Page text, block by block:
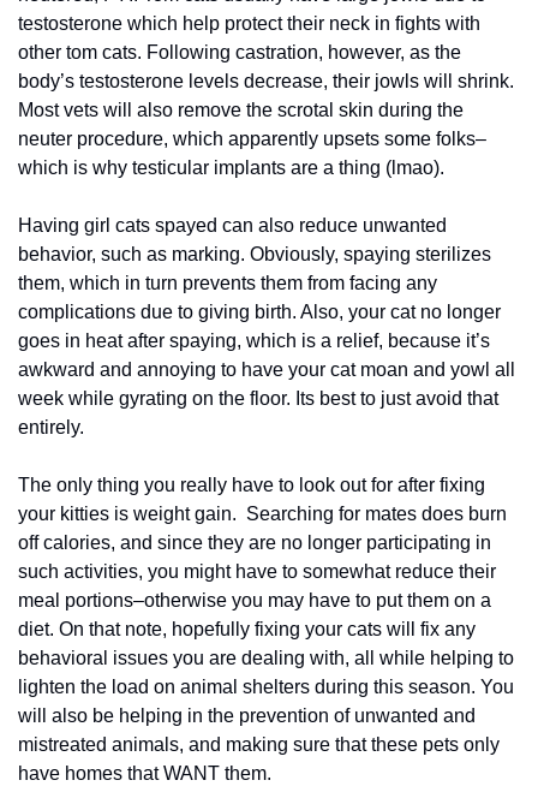
testosterone which help protect their neck in fights with
other tom cats. Following castration, however, as the
body’s testosterone levels decrease, their jowls will shrink.
Most vets will also remove the scrotal skin during the
neuter procedure, which apparently upsets some folks–
which is why testicular implants are a thing (lmao).
Having girl cats spayed can also reduce unwanted
behavior, such as marking. Obviously, spaying sterilizes
them, which in turn prevents them from facing any
complications due to giving birth. Also, your cat no longer
goes in heat after spaying, which is a relief, because it’s
awkward and annoying to have your cat moan and yowl all
week while gyrating on the floor. Its best to just avoid that
entirely.
The only thing you really have to look out for after fixing
your kitties is weight gain.  Searching for mates does burn
off calories, and since they are no longer participating in
such activities, you might have to somewhat reduce their
meal portions–otherwise you may have to put them on a
diet. On that note, hopefully fixing your cats will fix any
behavioral issues you are dealing with, all while helping to
lighten the load on animal shelters during this season. You
will also be helping in the prevention of unwanted and
mistreated animals, and making sure that these pets only
have homes that WANT them.